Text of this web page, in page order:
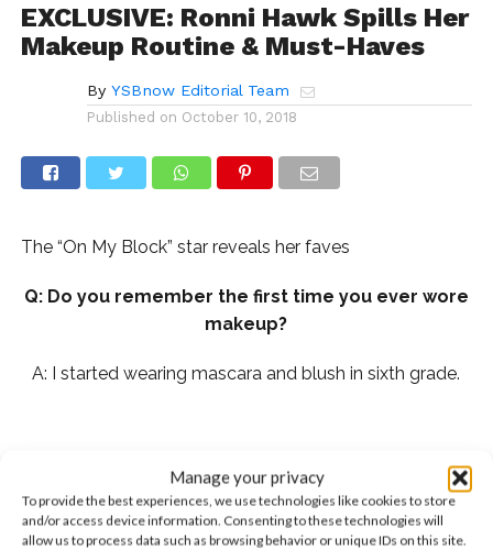
Manage your privacy
To provide the best experiences, we use technologies like cookies to store
and/or access device information. Consenting to these technologies will
allow us to process data such as browsing behavior or unique IDs on this site.
EXCLUSIVE: Ronni Hawk Spills Her
Makeup Routine & Must-Haves
By YSBnow Editorial Team
Published on October 10, 2018
The “On My Block” star reveals her faves
Q: Do you remember the first time you ever wore
makeup?
A: I started wearing mascara and blush in sixth grade.
Q: My top three makeup “DOs” are:
1. Always curl your lashes before applying mascara.